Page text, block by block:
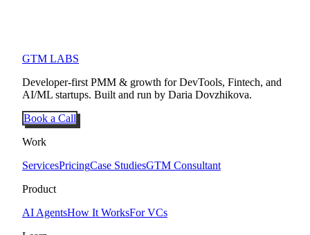
GTM LABS
Developer-first PMM & growth for DevTools, Fintech, and
AI/ML startups. Built and run by Daria Dovzhikova.
Book a Call
Work
ServicesPricingCase StudiesGTM Consultant
Product
AI AgentsHow It WorksFor VCs